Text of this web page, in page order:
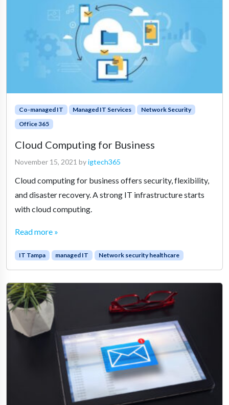
Co-managed IT Managed IT Services
Network Security
Office 365
Cloud Computing for Business
November 15, 2021 byigtech365
Cloud computing for business offers security, flexibility,
and disaster recovery. A strong IT infrastructure starts
with cloud computing.
Read more »
IT Tampa managed IT Network security healthcare